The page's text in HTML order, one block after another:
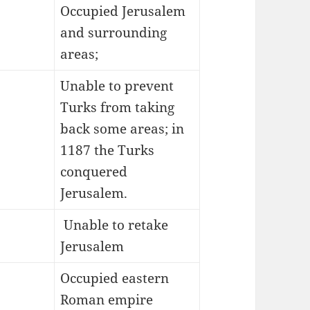
Occupied Jerusalem
and surrounding
areas;
Unable to prevent
Turks from taking
back some areas; in
1187 the Turks
conquered
Jerusalem.
Unable to retake
Jerusalem
Occupied eastern
Roman empire